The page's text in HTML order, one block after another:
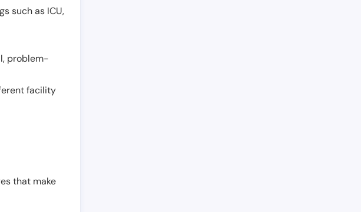
such as ICU,
problem-
facility
that make